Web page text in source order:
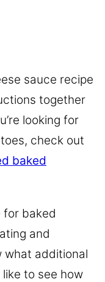
sauce recipe
together
looking for
check out
baked
for baked
and
what additional
to see how